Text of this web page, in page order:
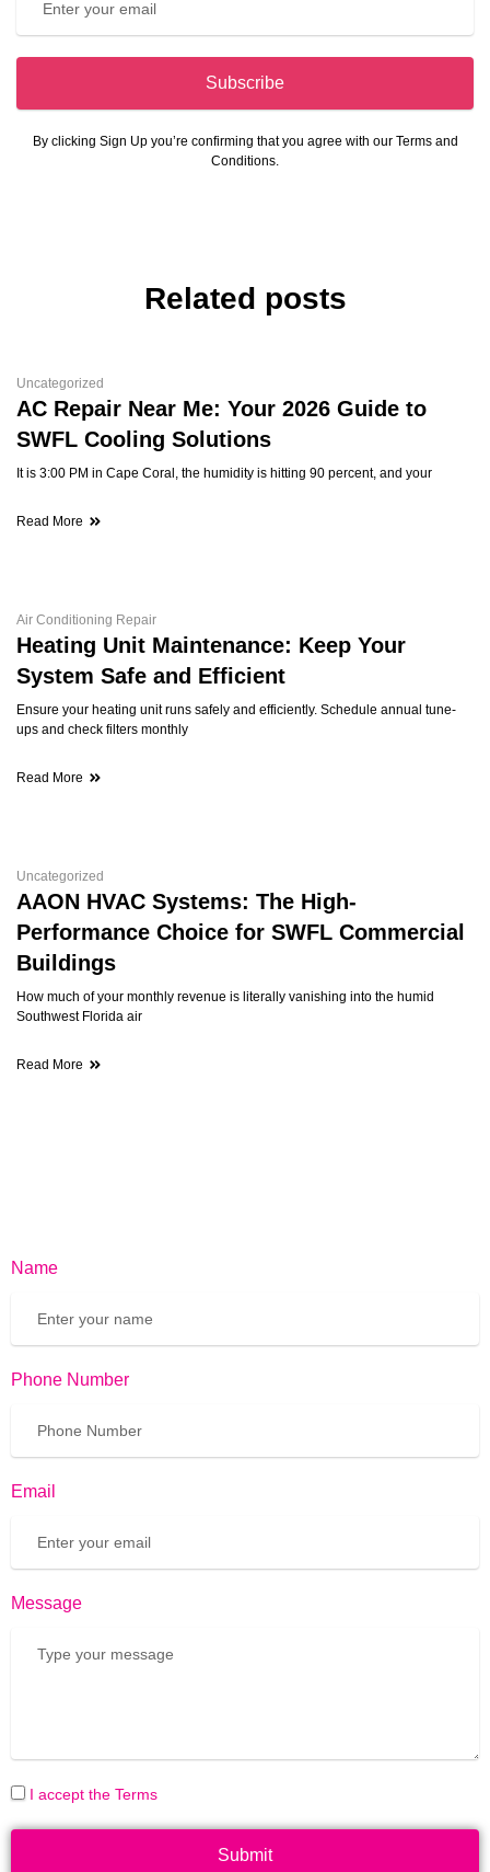
Subscribe
By clicking Sign Up you’re confirming that you agree with our Terms and
Conditions.
Related posts
Uncategorized
AC Repair Near Me: Your 2026 Guide to
SWFL Cooling Solutions
It is 3:00 PM in Cape Coral, the humidity is hitting 90 percent, and your
Read More
Air Conditioning Repair
Heating Unit Maintenance: Keep Your
System Safe and Efficient
Ensure your heating unit runs safely and efficiently. Schedule annual tune-
ups and check filters monthly
Read More
Uncategorized
AAON HVAC Systems: The High-
Performance Choice for SWFL Commercial
Buildings
How much of your monthly revenue is literally vanishing into the humid
Southwest Florida air
Read More
Name
Phone Number
Email
Message
I accept the Terms
Submit